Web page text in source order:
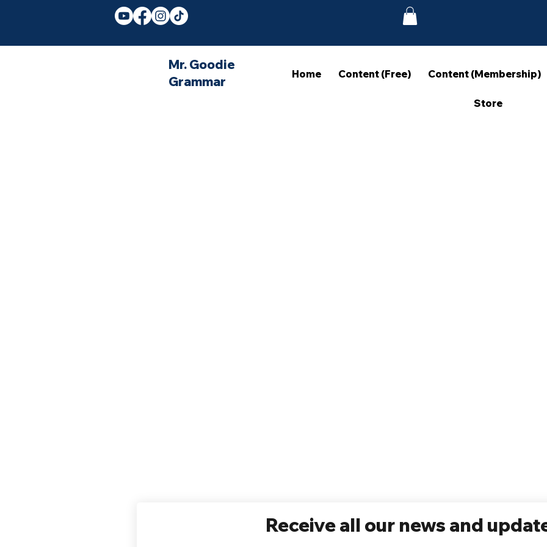
Mr. Goodie
Grammar
Home Content (Free) Content (Membership)
Store
Receive all our news and